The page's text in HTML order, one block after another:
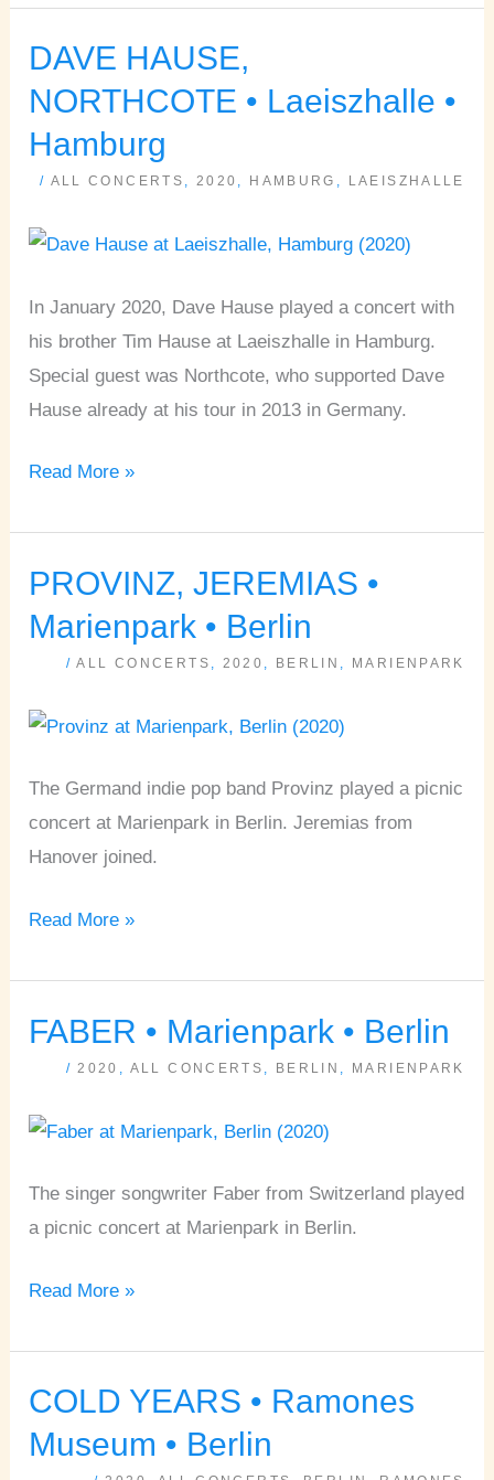
DAVE HAUSE,
NORTHCOTE • Laeiszhalle •
Hamburg
/ ALL CONCERTS , 2020 , HAMBURG , LAEISZHALLE
In January 2020, Dave Hause played a concert with
his brother Tim Hause at Laeiszhalle in Hamburg.
Special guest was Northcote, who supported Dave
Hause already at his tour in 2013 in Germany.
DAVE
HAUSE,
•
Laeiszhalle
•
Read More »
PROVINZ, JEREMIAS •
Marienpark • Berlin
/ALL CONCERTS , 2020 , BERLIN , MARIENPARK
The Germand indie pop band Provinz played a picnic
concert at Marienpark in Berlin. Jeremias from
Hanover joined.
PROVINZ,
JEREMIAS
•
Read More »
FABER • Marienpark • Berlin
/ 2020 ALL CONCERTS BERLIN MARIENPARK
The singer songwriter Faber from Switzerland played
a picnic concert at Marienpark in Berlin.
FABER
•
Read More »
COLD YEARS • Ramones
Museum • Berlin
COLD
YEARS